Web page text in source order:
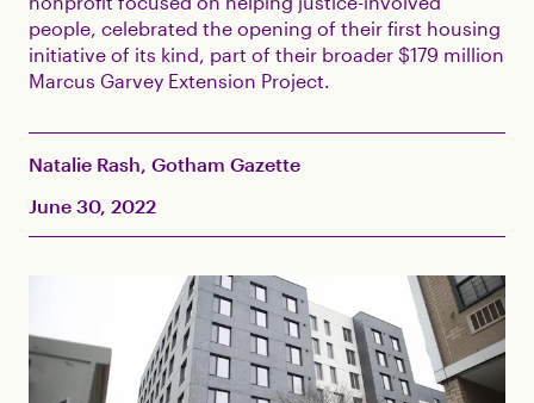
people, celebrated the opening of their first housing
initiative of its kind, part of their broader $179 million
Marcus Garvey Extension Project.
Natalie Rash, Gotham Gazette
June 30, 2022